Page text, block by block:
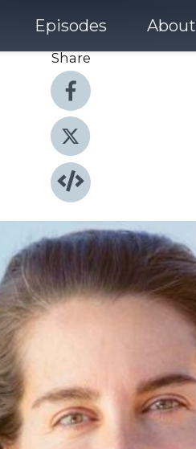
Episodes About
Share